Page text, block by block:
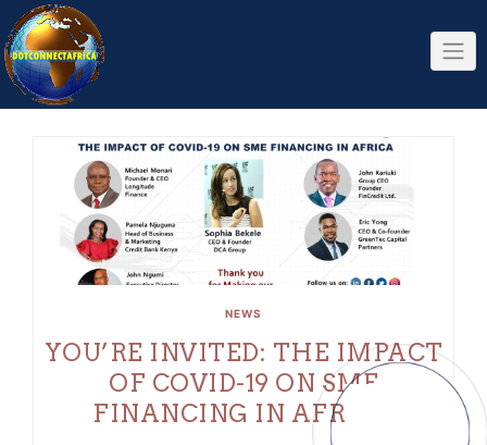
Skip
to
content
NEWS
YOU’RE INVITED: THE IMPACT
OF COVID-19 ON SME
FINANCING IN AFRICA